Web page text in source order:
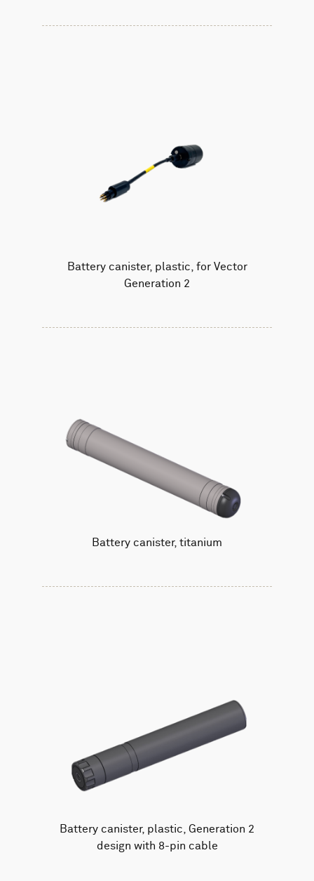
Battery canister, plastic, for Vector
Generation 2
Battery canister, titanium
Battery canister, plastic, Generation 2
design with 8-pin cable